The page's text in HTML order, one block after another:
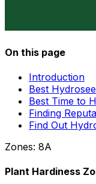
On this page
Introduction
Best
Best Time to
Finding
Find Out
Zones: 8A
Plant Hardiness